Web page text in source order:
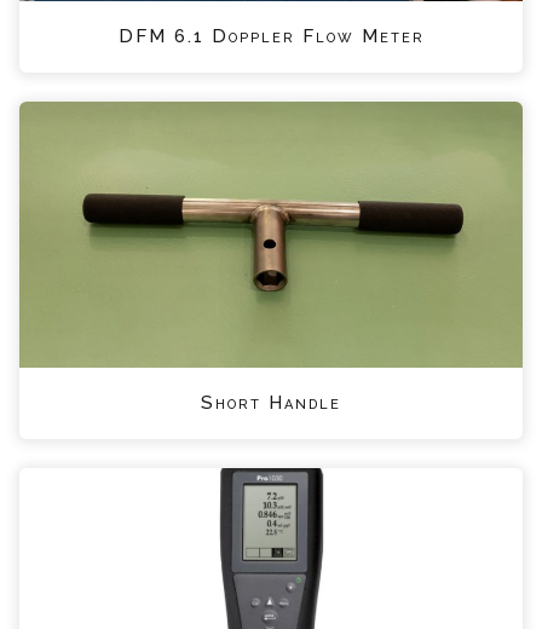
DFM 6.1 Doppler Flow Meter
Short Handle